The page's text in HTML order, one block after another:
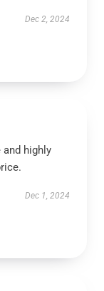
Dec 2, 2024
highly
Dec 1, 2024